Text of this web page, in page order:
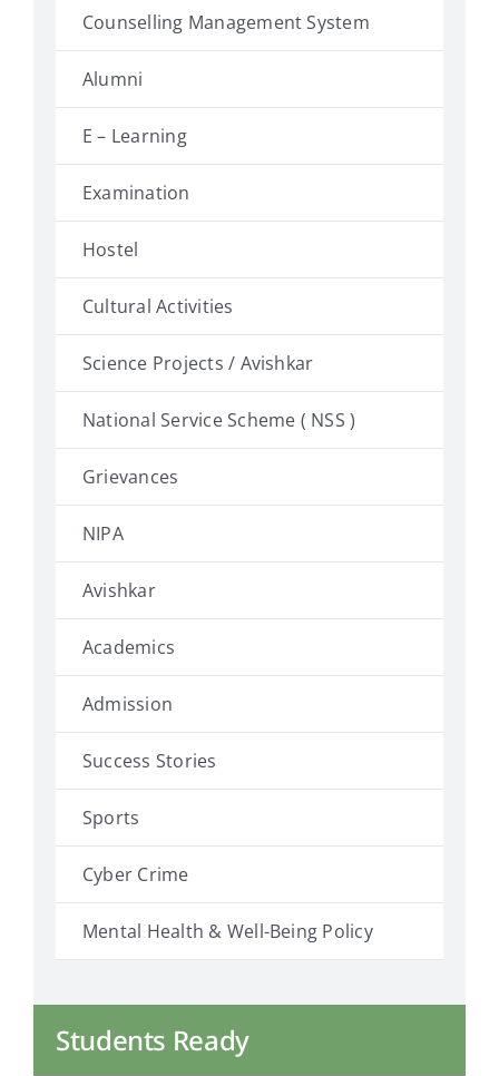
Counselling Management System
Alumni
E – Learning
Examination
Hostel
Cultural Activities
Science Projects / Avishkar
National Service Scheme ( NSS )
Grievances
NIPA
Avishkar
Academics
Admission
Success Stories
Sports
Cyber Crime
Mental Health & Well-Being Policy
Students Ready